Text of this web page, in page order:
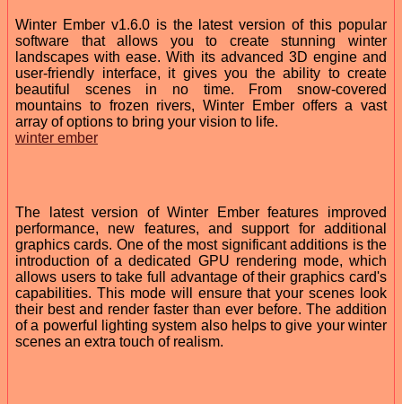
Winter Ember v1.6.0 is the latest version of this popular
software that allows you to create stunning winter
landscapes with ease. With its advanced 3D engine and
user-friendly interface, it gives you the ability to create
beautiful scenes in no time. From snow-covered
mountains to frozen rivers, Winter Ember offers a vast
array of options to bring your vision to life.
winter ember
The latest version of Winter Ember features improved
performance, new features, and support for additional
graphics cards. One of the most significant additions is the
introduction of a dedicated GPU rendering mode, which
allows users to take full advantage of their graphics card's
capabilities. This mode will ensure that your scenes look
their best and render faster than ever before. The addition
of a powerful lighting system also helps to give your winter
scenes an extra touch of realism.